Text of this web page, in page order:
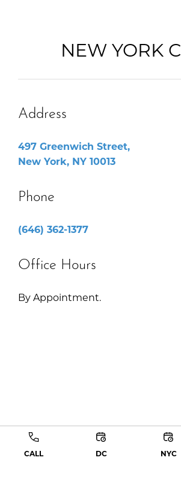
NEW YORK
Address
497 Greenwich Street,
New York, NY 10013
Phone
(646) 362-1377
Office Hours
By Appointment.
CALL DC NYC